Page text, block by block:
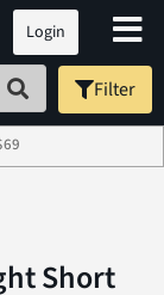
Login
Filter